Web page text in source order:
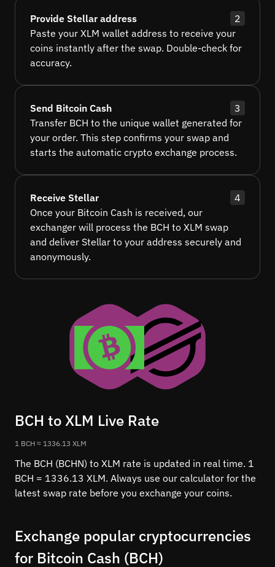
Provide Stellar address
2
Paste your XLM wallet address to receive your
coins instantly after the swap. Double-check for
accuracy.
Send Bitcoin Cash
3
Transfer BCH to the unique wallet generated for
your order. This step confirms your swap and
starts the automatic crypto exchange process.
Receive Stellar
4
Once your Bitcoin Cash is received, our
exchanger will process the BCH to XLM swap
and deliver Stellar to your address securely and
anonymously.
BCH to XLM Live Rate
1 BCH ≈ 1336.13 XLM
The BCH (BCHN) to XLM rate is updated in real time. 1
BCH = 1336.13 XLM. Always use our calculator for the
latest swap rate before you exchange your coins.
Exchange popular cryptocurrencies
for Bitcoin Cash (BCH)